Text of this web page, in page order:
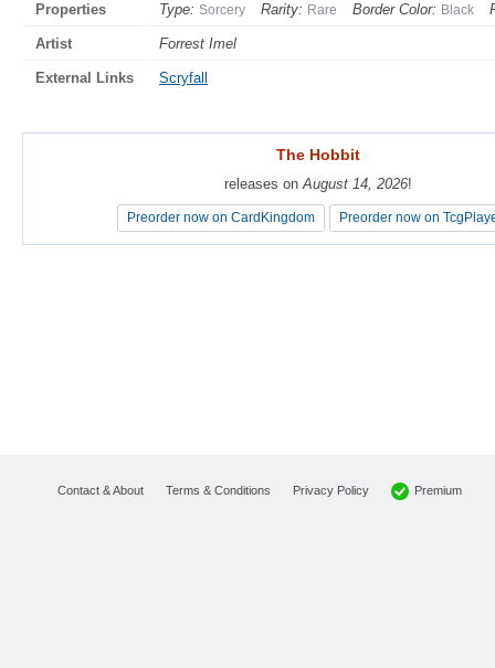
Properties Type: Sorcery Rarity: Rare Border Color: Black
Artist Forrest Imel
External Links Scryfall
The Hobbit
releases onAugust 14, 2026!
Preorder now on CardKingdom Preorder now on
The Hobbit
releases onAugust 14, 2026!
Preorder now on CardKingdom Preorder now on
Contact & About Terms & Conditions Privacy Policy Premium